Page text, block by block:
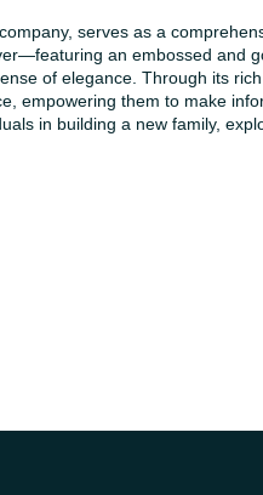
serves as a
an embossed and
of elegance. Through its
empowering them to make
in building a new family,